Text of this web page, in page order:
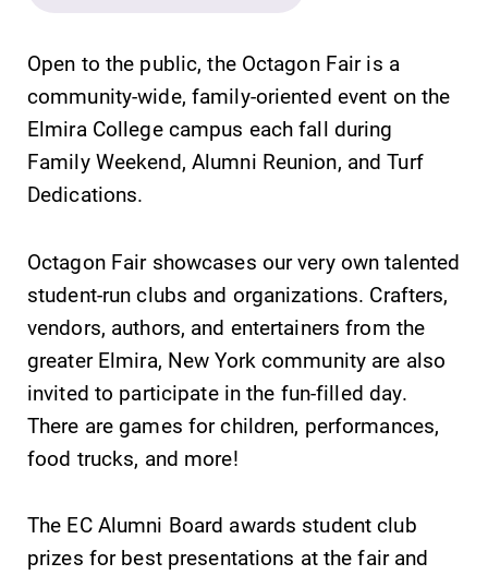
Success After Elmira
Athletics
Alumni
Support Elmira
Open to the public, the Octagon Fair is a
community-wide, family-oriented event on the
Elmira College campus each fall during
Family Weekend, Alumni Reunion, and Turf
Dedications.
Octagon Fair showcases our very own talented
student-run clubs and organizations. Crafters,
vendors, authors, and entertainers from the
greater Elmira, New York community are also
invited to participate in the fun-filled day.
There are games for children, performances,
food trucks, and more!
The EC Alumni Board awards student club
prizes for best presentations at the fair and